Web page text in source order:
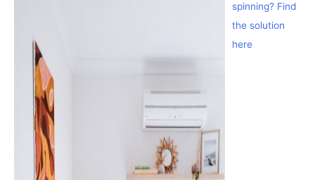
spinning? Find
the solution
here